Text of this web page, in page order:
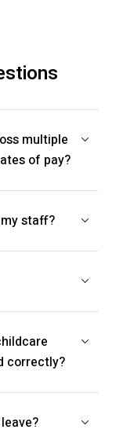
multiple
of pay?
staff?
correctly?